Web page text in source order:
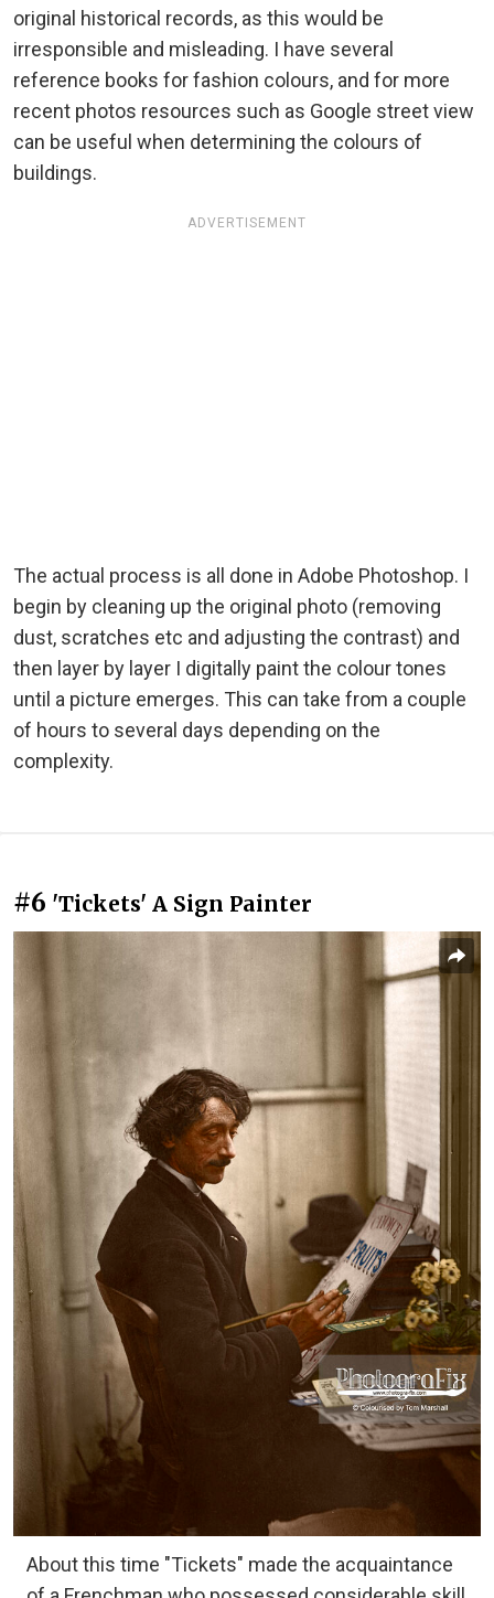
original historical records, as this would be
irresponsible and misleading. I have several
reference books for fashion colours, and for more
recent photos resources such as Google street view
can be useful when determining the colours of
buildings.
ADVERTISEMENT
The actual process is all done in Adobe Photoshop. I
begin by cleaning up the original photo (removing
dust, scratches etc and adjusting the contrast) and
then layer by layer I digitally paint the colour tones
until a picture emerges. This can take from a couple
of hours to several days depending on the
complexity.
#6 'Tickets' A Sign Painter
About this time "Tickets" made the acquaintance